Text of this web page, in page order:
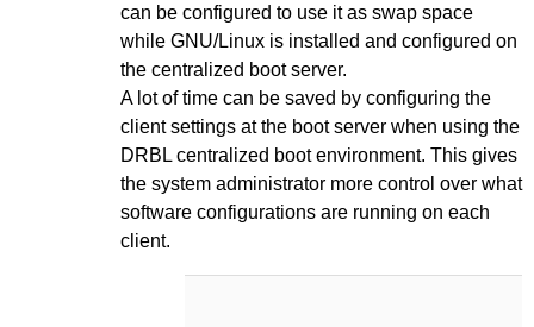
can be configured to use it as swap space
while GNU/Linux is installed and configured on
the centralized boot server.
A lot of time can be saved by configuring the
client settings at the boot server when using the
DRBL centralized boot environment. This gives
the system administrator more control over what
software configurations are running on each
client.